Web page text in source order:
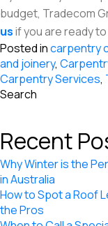
budget, Tradecom
usif you are ready
Posted incarpentry
and joinery,
Carpentry Services,
Search
Recent
Why Winter is the
in Australia
How to Spot a Roof
the Pros